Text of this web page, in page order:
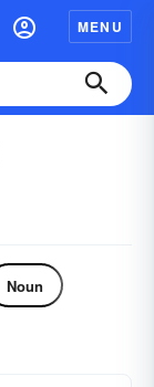
MENU
Noun